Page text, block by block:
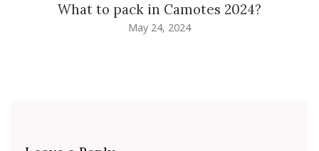
What to pack in Camotes 2024?
May 24, 2024